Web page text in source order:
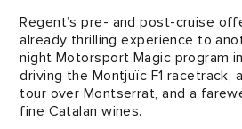
Regent’s pre- and post-cruise
already thrilling experience to
night Motorsport Magic program
driving the Montjuïc F1 racetrack,
tour over Montserrat, and a
fine Catalan wines.